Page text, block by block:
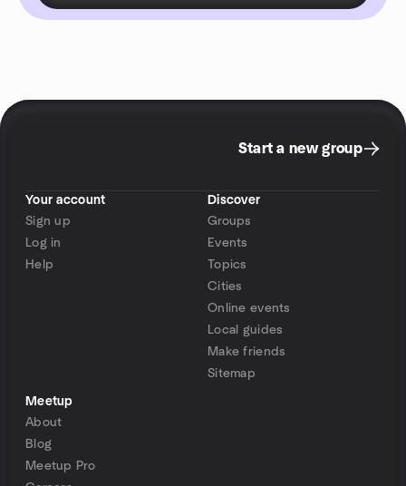
Start a new group
Your account
Sign up
Log in
Help
Discover
Groups
Events
Topics
Cities
Online events
Local guides
Make friends
Sitemap
Meetup
About
Blog
Meetup Pro